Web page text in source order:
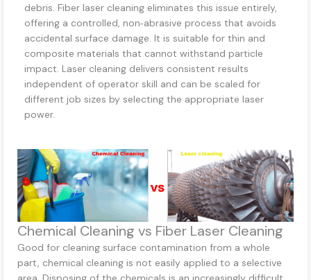
debris. Fiber laser cleaning eliminates this issue entirely,
offering a controlled, non‑abrasive process that avoids
accidental surface damage. It is suitable for thin and
composite materials that cannot withstand particle
impact. Laser cleaning delivers consistent results
independent of operator skill and can be scaled for
different job sizes by selecting the appropriate laser
power.
Chemical Cleaning vs Fiber Laser Cleaning
Good for cleaning surface contamination from a whole
part, chemical cleaning is not easily applied to a selective